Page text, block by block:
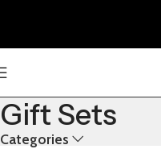
Gift Sets
Categories